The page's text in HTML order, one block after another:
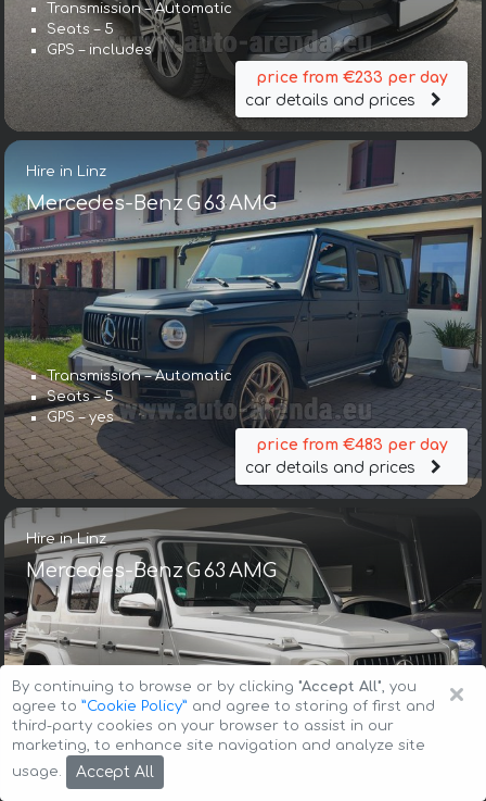
Transmission – Automatic
Seats – 5
GPS – includes
price from €233 per day
car details and prices
Hire in Linz
Mercedes-Benz G 63 AMG
Transmission – Automatic
Seats – 5
GPS – yes
price from €483 per day
car details and prices
Hire in Linz
Mercedes-Benz G 63 AMG
Transmission – Automatic
Seats – 5
GPS – included
×
By continuing to browse or by clicking "Accept All", you
agree to ”Cookie Policy” and agree to storing of first and
third-party cookies on your browser to assist in our
marketing, to enhance site navigation and analyze site
usage.
Accept All